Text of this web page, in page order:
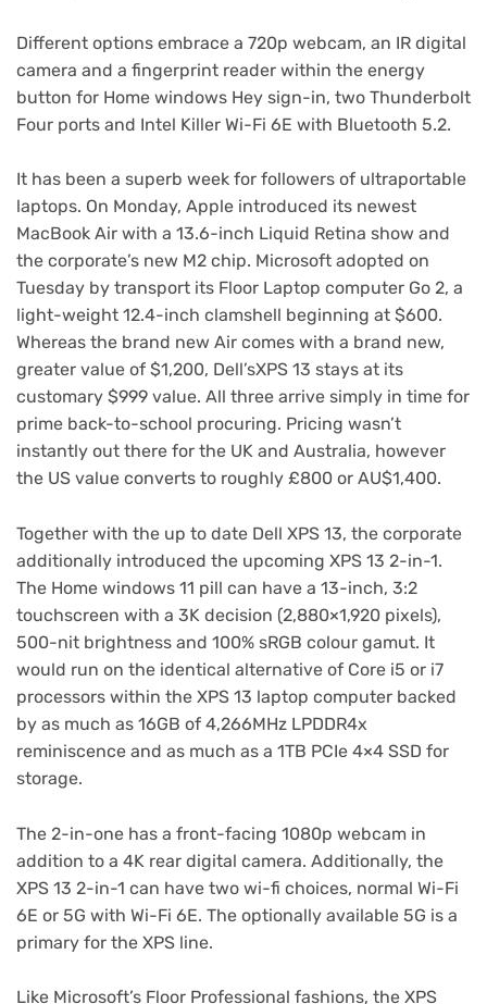
Different options embrace a 720p webcam, an IR digital
camera and a fingerprint reader within the energy
button for Home windows Hey sign-in, two Thunderbolt
Four ports and Intel Killer Wi-Fi 6E with Bluetooth 5.2.
It has been a superb week for followers of ultraportable
laptops. On Monday, Apple introduced its newest
MacBook Air with a 13.6-inch Liquid Retina show and
the corporate’s new M2 chip. Microsoft adopted on
Tuesday by transport its Floor Laptop computer Go 2, a
light-weight 12.4-inch clamshell beginning at $600.
Whereas the brand new Air comes with a brand new,
greater value of $1,200, Dell’sXPS 13 stays at its
customary $999 value. All three arrive simply in time for
prime back-to-school procuring. Pricing wasn’t
instantly out there for the UK and Australia, however
the US value converts to roughly £800 or AU$1,400.
Together with the up to date Dell XPS 13, the corporate
additionally introduced the upcoming XPS 13 2-in-1.
The Home windows 11 pill can have a 13-inch, 3:2
touchscreen with a 3K decision (2,880×1,920 pixels),
500-nit brightness and 100% sRGB colour gamut. It
would run on the identical alternative of Core i5 or i7
processors within the XPS 13 laptop computer backed
by as much as 16GB of 4,266MHz LPDDR4x
reminiscence and as much as a 1TB PCIe 4×4 SSD for
storage.
The 2-in-one has a front-facing 1080p webcam in
addition to a 4K rear digital camera. Additionally, the
XPS 13 2-in-1 can have two wi-fi choices, normal Wi-Fi
6E or 5G with Wi-Fi 6E. The optionally available 5G is a
primary for the XPS line.
Like Microsoft’s Floor Professional fashions, the XPS